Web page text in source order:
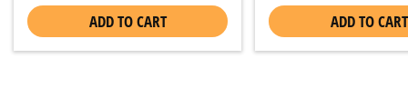
ADD TO CART ADD TO CART